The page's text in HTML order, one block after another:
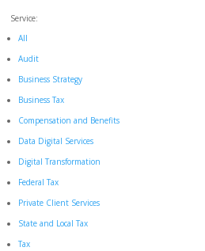
Service:
All
Audit
Business Strategy
Business Tax
Compensation and Benefits
Data Digital Services
Digital Transformation
Federal Tax
Private Client Services
State and Local Tax
Tax